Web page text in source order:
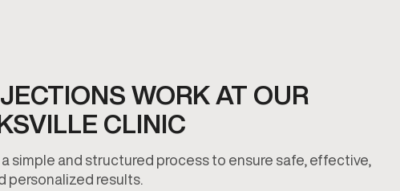
WORK AT OUR
CLINIC
simple and structured process to ensure safe, effective,
personalized results.